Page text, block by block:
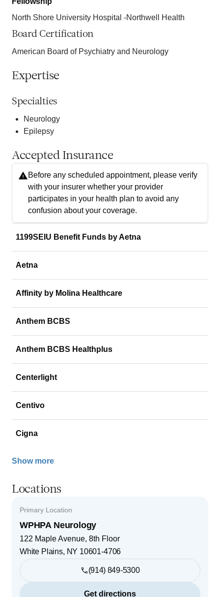
North Shore University Hospital -Northwell Health
Board Certification
American Board of Psychiatry and Neurology
Expertise
Specialties
Neurology
Epilepsy
Accepted Insurance
Before any scheduled appointment, please verify
with your insurer whether your provider
participates in your health plan to avoid any
confusion about your coverage.
1199SEIU Benefit Funds by Aetna
Aetna
Affinity by Molina Healthcare
Anthem BCBS
Anthem BCBS Healthplus
Centerlight
Centivo
Cigna
Show more
Locations
Primary Location
WPHPA Neurology
122 Maple Avenue, 8th Floor
White Plains, NY 10601-4706
(914) 849-5300
Get directions